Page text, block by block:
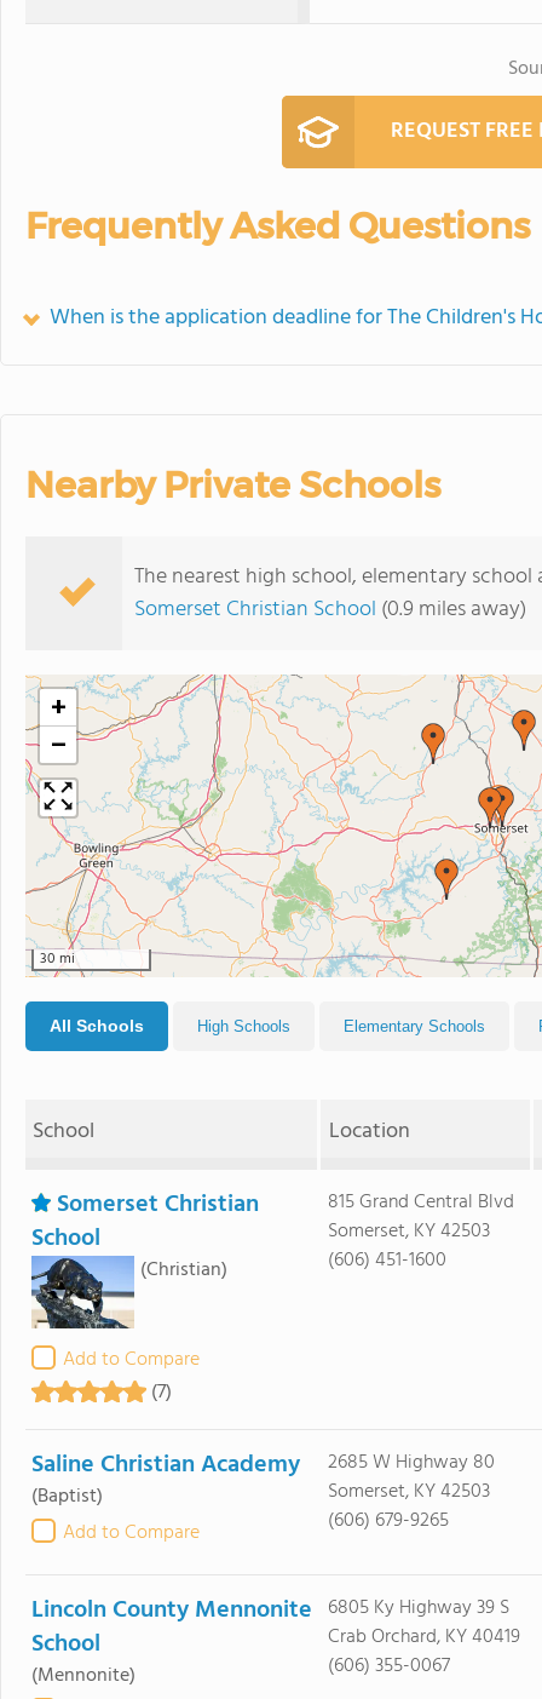
REQUEST
Frequently Asked Questions
When is the application deadline for The Children's
Nearby Private Schools
The nearest high school, elementary
Somerset Christian School (0.9 miles away)
+
−
30 mi
All Schools High Schools Elementary Schools
School Location
Somerset Christian
School
(Christian)
Add to Compare
(7)
815 Grand Central Blvd
Somerset, KY 42503
(606) 451-1600
Saline Christian Academy
(Baptist)
Add to Compare
2685 W Highway 80
Somerset, KY 42503
(606) 679-9265
Lincoln County Mennonite
School
(Mennonite)
6805 Ky Highway 39 S
Crab Orchard, KY 40419
(606) 355-0067